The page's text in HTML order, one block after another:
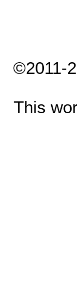
©2011-
This